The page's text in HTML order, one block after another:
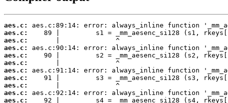
aes.c:
aes.c:
aes.c:
aes.c:
aes.c:
aes.c:
aes.c:
aes.c:
aes.c:
aes.c:
aes.c: